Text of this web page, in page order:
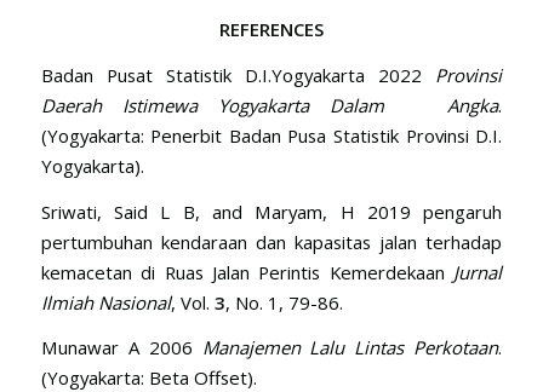
REFERENCES
Badan Pusat Statistik D.I.Yogyakarta 2022 Provinsi
Daerah Istimewa Yogyakarta Dalam Angka.
(Yogyakarta: Penerbit Badan Pusa Statistik Provinsi D.I.
Yogyakarta).
Sriwati, Said L B, and Maryam, H 2019 pengaruh
pertumbuhan kendaraan dan kapasitas jalan terhadap
kemacetan di Ruas Jalan Perintis Kemerdekaan Jurnal
Ilmiah Nasional, Vol. 3, No. 1, 79-86.
Munawar A 2006 Manajemen Lalu Lintas Perkotaan.
(Yogyakarta: Beta Offset).